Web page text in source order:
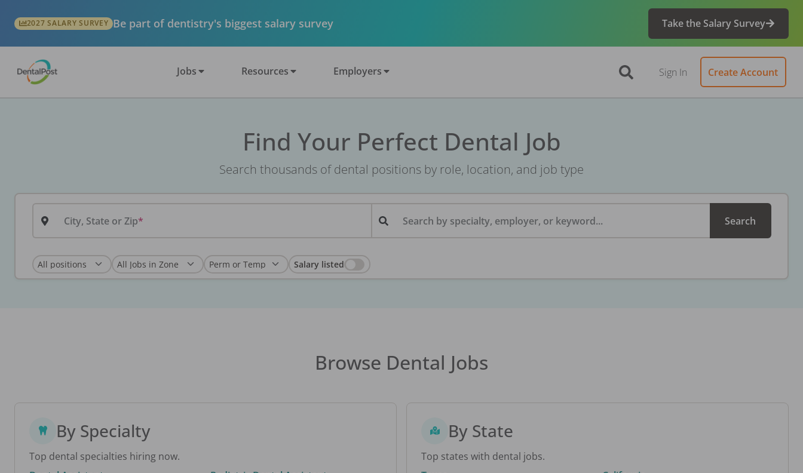
2027 SALARY SURVEY Be part of dentistry's biggest salary survey Take the Salary Survey
Jobs Resources Employers Sign In Create Account
Find Your Perfect Dental Job
Search thousands of dental positions by role, location, and job type
City, State or Zip Search by specialty, employer, or keyword... Search
Salary listed
Browse Dental Jobs
By Specialty
Top dental specialties hiring now.
By State
Top states with dental jobs.